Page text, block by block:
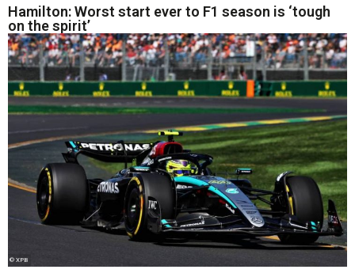
Hamilton: Worst start ever to F1 season is ‘tough
on the spirit’
© XPB